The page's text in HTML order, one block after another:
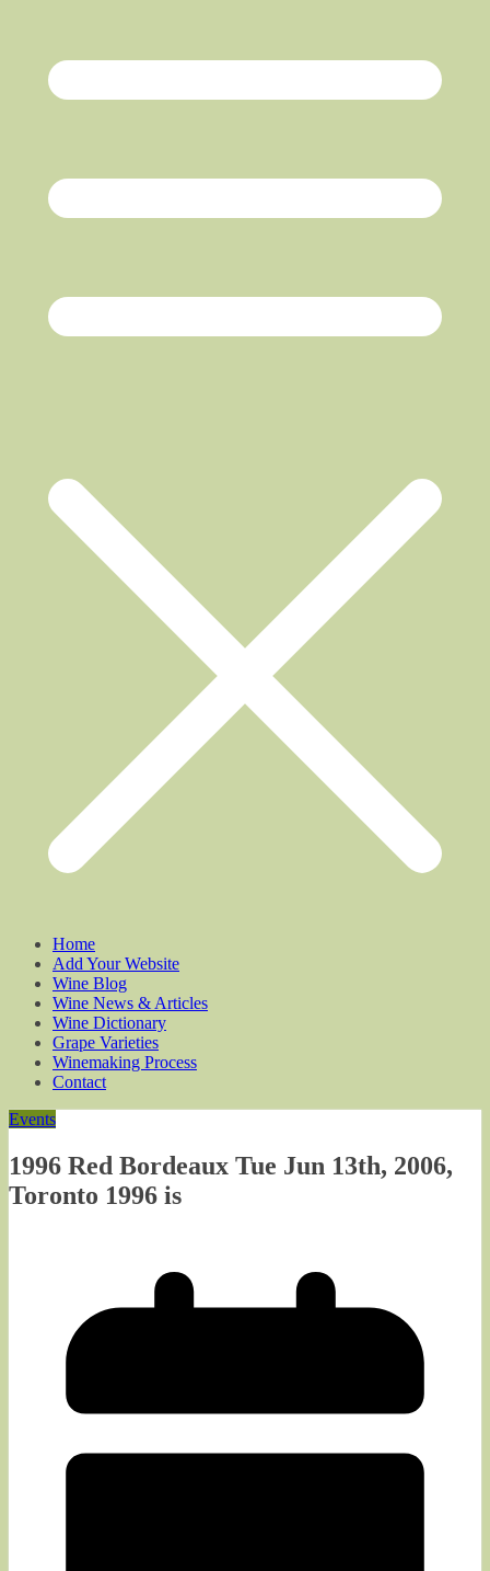
Home
Add Your Website
Wine Blog
Wine News & Articles
Wine Dictionary
Grape Varieties
Winemaking Process
Contact
Events
1996 Red Bordeaux Tue Jun 13th, 2006,
Toronto 1996 is